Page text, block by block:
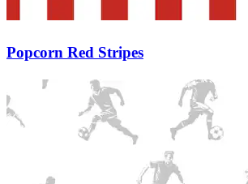
Popcorn Red Stripes